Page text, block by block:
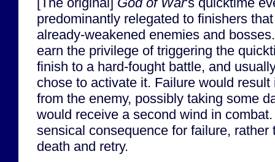
predominantly relegated to finishers
already-weakened enemies and
earn the privilege of triggering the
finish to a hard-fought battle, and
chose to activate it. Failure would
from the enemy, possibly taking some
would receive a second wind in
sensical consequence for failure, rather
death and retry.